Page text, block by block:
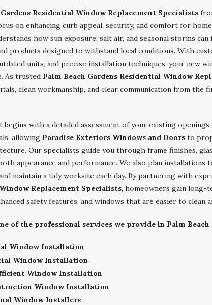
Residential Window Replacement Specialists
on enhancing curb appeal, security, and comfort for
how sun exposure, salt air, and seasonal storms
products designed to withstand local conditions. With
units, and precise installation techniques, your new
As trusted Palm Beach Gardens Residential Window
clean workmanship, and clear communication from
begins with a detailed assessment of your existing
allowing Paradise Exteriors Windows and Doors to
Our specialists guide you through frame finishes,
appearance and performance. We also plan
maintain a tidy worksite each day. By partnering with
Replacement Specialists, homeowners gain long-
safety features, and windows that are easier to clean
of the professional services we provide in Palm Beach
Window Installation
Window Installation
Window Installation
Window Installation
Window Installers